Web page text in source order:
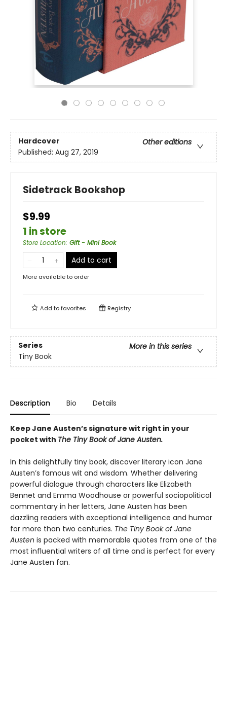
Hardcover
Other editions
Published: Aug 27, 2019
Sidetrack Bookshop
$9.99
1 in store
Store Location: Gift - Mini Book
Add to cart
More available to order
Add tofavorites Registry
Series
More in this series
Tiny Book
Description Bio Details
Keep Jane Austen’s signature wit right in your
pocket with The Tiny Book of Jane Austen.
In this delightfully tiny book, discover literary icon Jane
Austen’s famous wit and wisdom. Whether delivering
powerful dialogue through characters like Elizabeth
Bennet and Emma Woodhouse or powerful sociopolitical
commentary in her letters, Jane Austen has been
dazzling readers with exceptional intelligence and humor
for more than two centuries. The Tiny Book of Jane
Austen is packed with memorable quotes from one of the
most influential writers of all time and is perfect for every
Jane Austen fan.